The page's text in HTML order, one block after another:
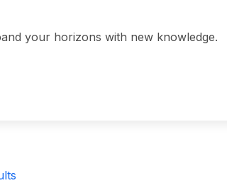
your horizons with new knowledge.